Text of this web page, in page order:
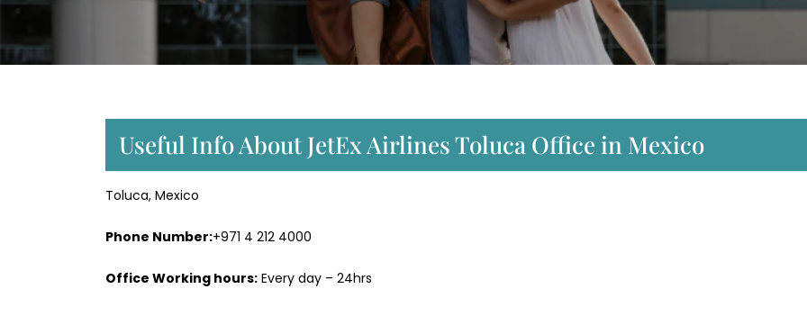
Useful Info About JetEx Airlines Toluca Office in Mexico
Toluca, Mexico
Phone Number:+971 4 212 4000
Office Working hours: Every day – 24hrs